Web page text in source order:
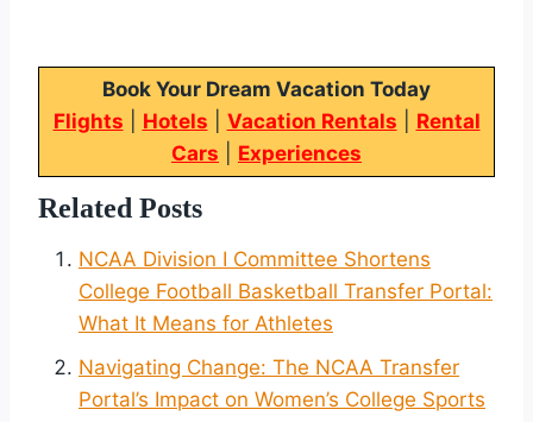
Book Your Dream Vacation Today
Flights
Hotels Vacation Rentals
Rental
Cars
Experiences
Related Posts
NCAA Division I Committee Shortens
College Football Basketball Transfer Portal:
What It Means for Athletes
Navigating Change: The NCAA Transfer
Portal’s Impact on Women’s College Sports